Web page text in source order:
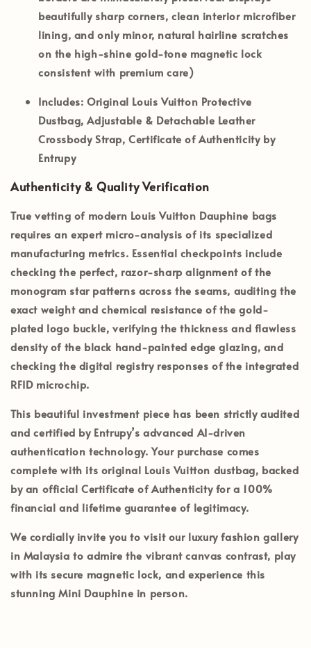
beautifully sharp corners, clean interior microfiber
lining, and only minor, natural hairline scratches
on the high-shine gold-tone magnetic lock
consistent with premium care)
Includes: Original Louis Vuitton Protective
Dustbag, Adjustable & Detachable Leather
Crossbody Strap, Certificate of Authenticity by
Entrupy
Authenticity & Quality Verification
True vetting of modern Louis Vuitton Dauphine bags
requires an expert micro-analysis of its specialized
manufacturing metrics. Essential checkpoints include
checking the perfect, razor-sharp alignment of the
monogram star patterns across the seams, auditing the
exact weight and chemical resistance of the gold-
plated logo buckle, verifying the thickness and flawless
density of the black hand-painted edge glazing, and
checking the digital registry responses of the integrated
RFID microchip.
This beautiful investment piece has been strictly audited
and certified by Entrupy’s advanced AI-driven
authentication technology. Your purchase comes
complete with its original Louis Vuitton dustbag, backed
by an official Certificate of Authenticityfor a 100%
financial and lifetime guarantee of legitimacy.
We cordially invite you to visit our luxury fashion gallery
in Malaysia to admire the vibrant canvas contrast, play
with its secure magnetic lock, and experience this
stunning Mini Dauphine in person.